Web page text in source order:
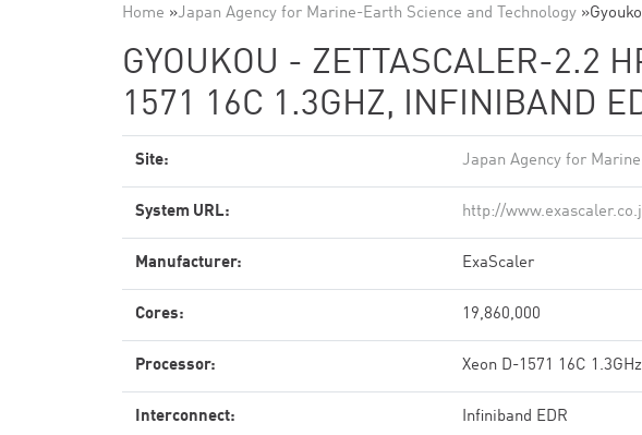
Home »Japan Agency for Marine-Earth Science and Technology »
GYOUKOU - ZETTASCALER-2.2
1571 16C 1.3GHZ, INFINIBAND
Site: Japan Agency for
System URL: http://
Manufacturer: ExaScaler
Cores: 19,860,000
Processor: Xeon D-1571 16C 1.3GHz
Interconnect: Infiniband EDR